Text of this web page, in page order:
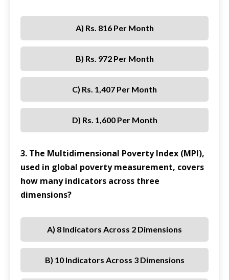
A) Rs. 816 Per Month
B) Rs. 972 Per Month
C) Rs. 1,407 Per Month
D) Rs. 1,600 Per Month
3. The Multidimensional Poverty Index (MPI),
used in global poverty measurement, covers
how many indicators across three
dimensions?
A) 8 Indicators Across 2 Dimensions
B) 10 Indicators Across 3 Dimensions